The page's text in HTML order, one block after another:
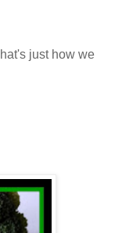
just how we